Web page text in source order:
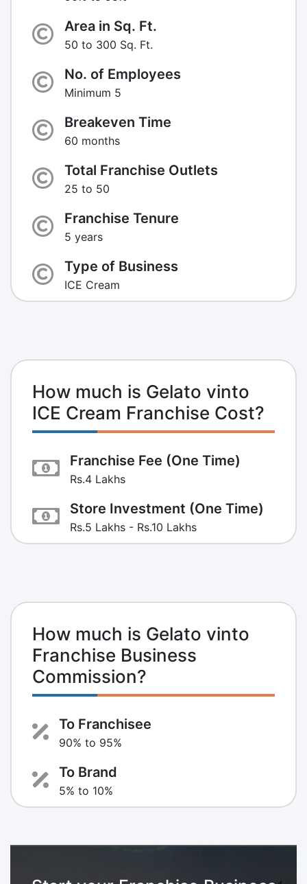
Area in Sq. Ft.
50 to 300 Sq. Ft.
No. of Employees
Minimum 5
Breakeven Time
60 months
Total Franchise Outlets
25 to 50
Franchise Tenure
5 years
Type of Business
ICE Cream
How much is Gelato vinto
ICE Cream Franchise Cost?
Franchise Fee (One Time)
Rs.4 Lakhs
Store Investment (One Time)
Rs.5 Lakhs - Rs.10 Lakhs
How much is Gelato vinto
Franchise Business
Commission?
To Franchisee
90% to 95%
To Brand
5% to 10%